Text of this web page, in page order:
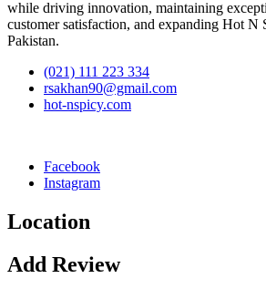
while driving innovation, maintaining
customer satisfaction, and expanding Hot N
Pakistan.
(021) 111 223 334
rsakhan90@gmail.com
hot-nspicy.com
Facebook
Instagram
Location
Add Review